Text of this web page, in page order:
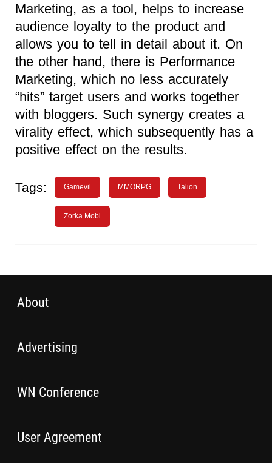
Marketing, as a tool, helps to increase
audience loyalty to the product and
allows you to tell in detail about it. On
the other hand, there is Performance
Marketing, which no less accurately
“hits” target users and works together
with bloggers. Such synergy creates a
virality effect, which subsequently has a
positive effect on the results.
Tags: Gamevil MMORPG Talion
Zorka.Mobi
About
Advertising
WN Conference
User Agreement